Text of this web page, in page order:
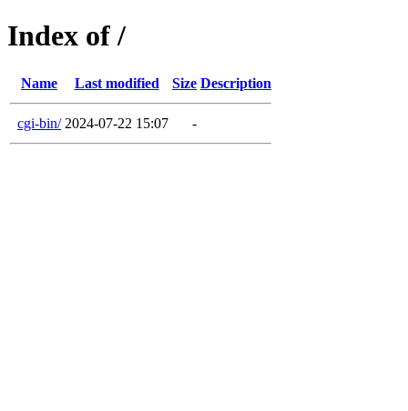
Index of /
Name Last modified Size Description
cgi-bin/ 2024-07-22 15:07 -